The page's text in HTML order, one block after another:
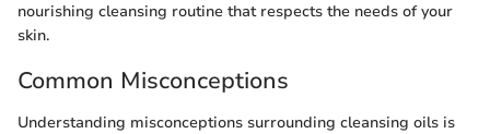
nourishing cleansing routine that respects the needs of your
skin.
Common Misconceptions
Understanding misconceptions surrounding cleansing oils is